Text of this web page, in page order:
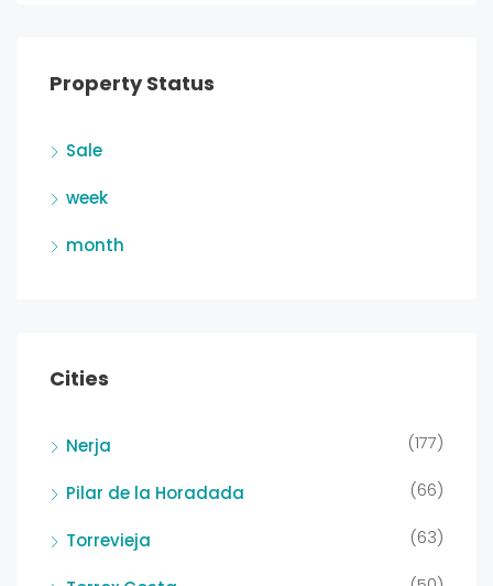
Property Status
Sale
week
month
Cities
Nerja (177)
Pilar de la Horadada (66)
Torrevieja (63)